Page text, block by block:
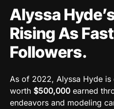
Alyssa
Rising As
Followers.
As of 2022, Alyssa Hyde is
worth $500,000 earned
endeavors and modeling